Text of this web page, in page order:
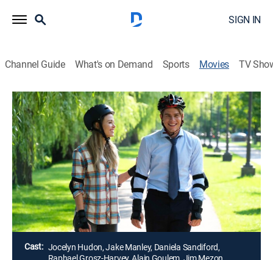
SIGN IN
Channel Guide What's on Demand Sports Movies TV
Airing | 8/12, 10:00p
One of a Kind Love
2h 0m|Romantic comedy|Great American Family
Kyra's dreams of being a jeweler have been put on the
back burner, as her demanding job at the Sawyer
Country Club is her priority.
Director: Philippe Lupien
Cast: Jocelyn Hudon, Jake Manley, Daniela Sandiford,